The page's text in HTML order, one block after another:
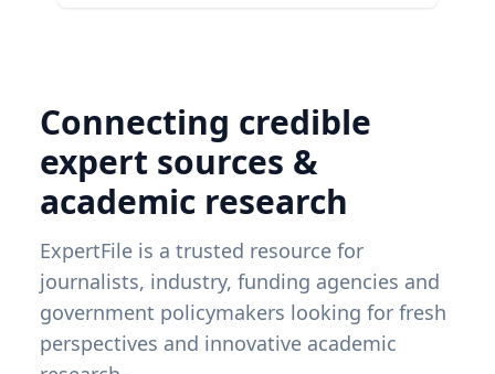
Connecting credible
expert sources &
academic research
ExpertFile is a trusted resource for
journalists, industry, funding agencies and
government policymakers looking for fresh
perspectives and innovative academic